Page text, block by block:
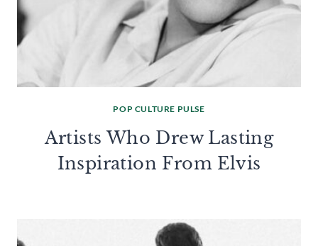
POP CULTURE PULSE
Artists Who Drew Lasting
Inspiration From Elvis